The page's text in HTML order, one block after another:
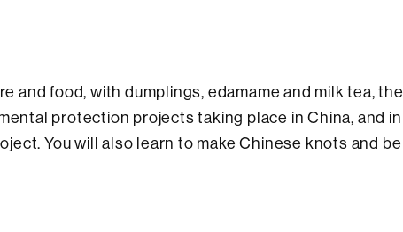
and food, with dumplings, edamame and milk tea, the
protection projects taking place in China, and in
You will also learn to make Chinese knots and be